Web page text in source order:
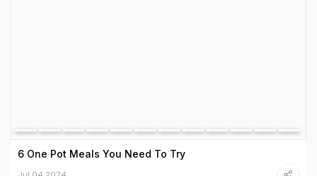
6 One Pot Meals You Need To Try